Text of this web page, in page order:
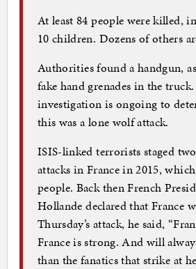
At least 84 people were killed,
10 children. Dozens of others
Authorities found a handgun,
fake hand grenades in the
investigation is ongoing to
this was a lone wolf attack.
ISIS-linked terrorists staged
attacks in France in 2015,
people. Back then French
Hollande declared that France
Thursday’s attack, he said,
France is strong. And will
than the fanatics that strike at